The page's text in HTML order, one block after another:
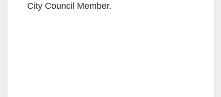
City Council Member.